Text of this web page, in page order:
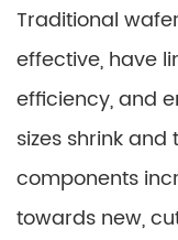
Traditional
effective, have
efficiency, and
sizes shrink
components
towards new,